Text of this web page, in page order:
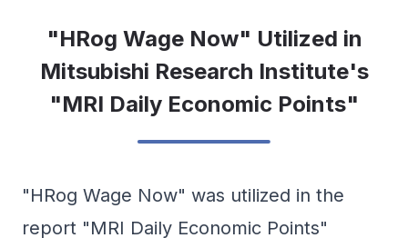
"HRog Wage Now" Utilized in
Mitsubishi Research Institute's
"MRI Daily Economic Points"
"HRog Wage Now" was utilized in the
report "MRI Daily Economic Points"